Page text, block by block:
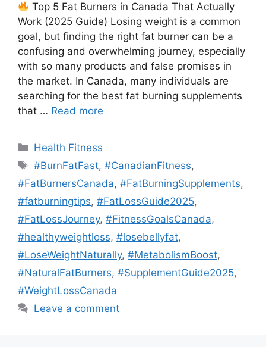
Top 5 Fat Burners in Canada That Actually
Work (2025 Guide) Losing weight is a common
goal, but finding the right fat burner can be a
confusing and overwhelming journey, especially
with so many products and false promises in
the market. In Canada, many individuals are
searching for the best fat burning supplements
that … Read more
Categories
Health Fitness
Tags
#BurnFatFast,#CanadianFitness,
#FatBurnersCanada, #FatBurningSupplements,
#fatburningtips, #FatLossGuide2025,
#FatLossJourney, #FitnessGoalsCanada,
#healthyweightloss, #losebellyfat,
#LoseWeightNaturally, #MetabolismBoost,
#NaturalFatBurners, #SupplementGuide2025,
#WeightLossCanada
Leave a comment